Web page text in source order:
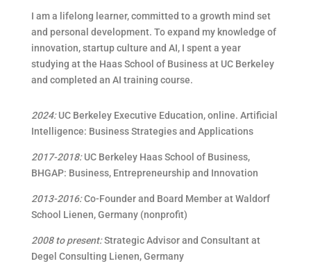
I am a lifelong learner, committed to a growth mind set
and personal development. To expand my knowledge of
innovation, startup culture and AI, I spent a year
studying at the Haas School of Business at UC Berkeley
and completed an AI training course.
2024:UC Berkeley Executive Education, online. Artificial
Intelligence: Business Strategies and Applications
2017-2018:UC Berkeley Haas School of Business,
BHGAP: Business, Entrepreneurship and Innovation
2013-2016: Co-Founder and Board Member at Waldorf
School Lienen, Germany (nonprofit)
2008 to present: Strategic Advisor and Consultantat
Degel Consulting Lienen, Germany